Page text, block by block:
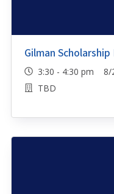
Gilman
3:30 - 4:30 pm 8/
TBD